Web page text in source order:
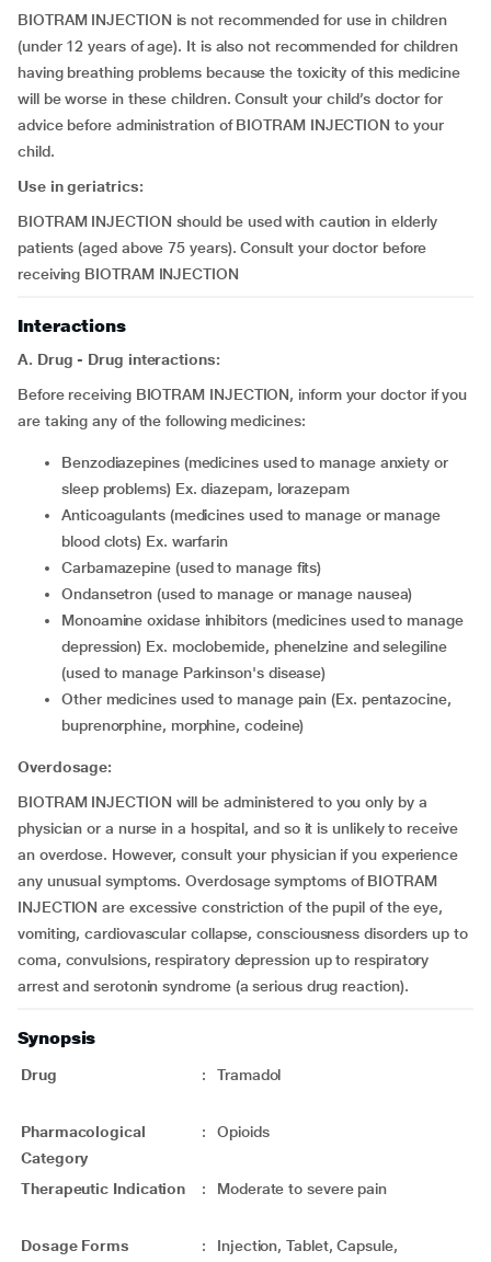
BIOTRAM INJECTION is not recommended for use in children
(under 12 years of age). It is also not recommended for children
having breathing problems because the toxicity of this medicine
will be worse in these children. Consult your child’s doctor for
advice before administration of BIOTRAM INJECTION to your
child.
Use in geriatrics:
BIOTRAM INJECTION should be used with caution in elderly
patients (aged above 75 years). Consult your doctor before
receiving BIOTRAM INJECTION
Interactions
A. Drug - Drug interactions:
Before receiving BIOTRAM INJECTION, inform your doctor if you
are taking any of the following medicines:
benzodiazepines (medicines used to manage anxiety or
sleep problems) Ex. diazepam, lorazepam
anticoagulants (medicines used to manage or manage
blood clots) Ex. warfarin
carbamazepine (used to manage fits)
ondansetron (used to manage or manage nausea)
monoamine oxidase inhibitors (medicines used to manage
depression) Ex. moclobemide, phenelzine and selegiline
(used to manage Parkinson's disease)
other medicines used to manage pain (Ex. pentazocine,
buprenorphine, morphine, codeine)
Overdosage:
BIOTRAM INJECTION will be administered to you only by a
physician or a nurse in a hospital, and so it is unlikely to receive
an overdose. However, consult your physician if you experience
any unusual symptoms. Overdosage symptoms of BIOTRAM
INJECTION are excessive constriction of the pupil of the eye,
vomiting, cardiovascular collapse, consciousness disorders up to
coma, convulsions, respiratory depression up to respiratory
arrest and serotonin syndrome (a serious drug reaction).
Synopsis
Drug : Tramadol
Pharmacological
Category
: Opioids
Therapeutic Indication : Moderate to severe pain
Dosage Forms :
Injection, Tablet, Capsule,